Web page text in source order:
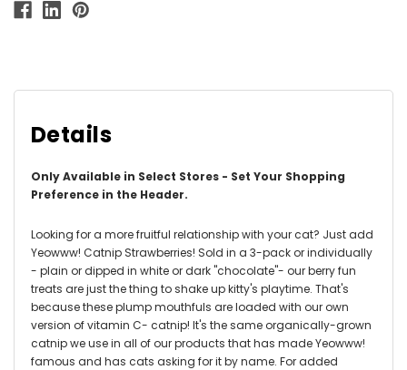
Details
Only Available in Select Stores - Set Your Shopping
Preference in the Header.
Looking for a more fruitful relationship with your cat? Just add
Yeowww! Catnip Strawberries! Sold in a 3-pack or individually
- plain or dipped in white or dark "chocolate"- our berry fun
treats are just the thing to shake up kitty's playtime. That's
because these plump mouthfuls are loaded with our own
version of vitamin C- catnip! It's the same organically-grown
catnip we use in all of our products that has made Yeowww!
famous and has cats asking for it by name. For added